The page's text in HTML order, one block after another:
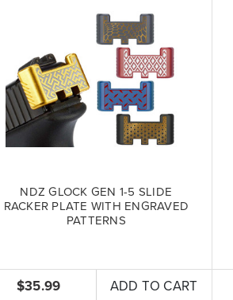
NDZ GLOCK GEN 1-5 SLIDE
RACKER PLATE WITH ENGRAVED
PATTERNS
$35.99 ADD TO CART